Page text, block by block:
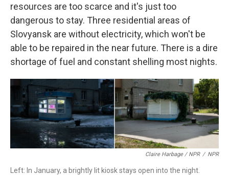
resources are too scarce and it's just too
dangerous to stay. Three residential areas of
Slovyansk are without electricity, which won't be
able to be repaired in the near future. There is a dire
shortage of fuel and constant shelling most nights.
Claire Harbage / NPR / NPR
Left: In January, a brightly lit kiosk stays open into the night.